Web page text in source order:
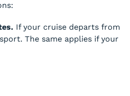
If your cruise departs from
The same applies if your